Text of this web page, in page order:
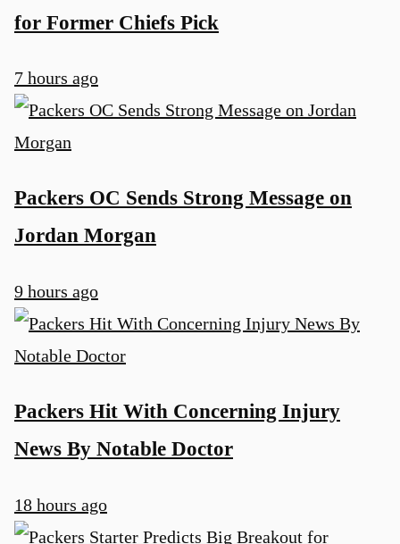
for Former Chiefs Pick
7 hours ago
Packers OC Sends Strong Message on
Jordan Morgan
9 hours ago
Packers Hit With Concerning Injury
News By Notable Doctor
18 hours ago